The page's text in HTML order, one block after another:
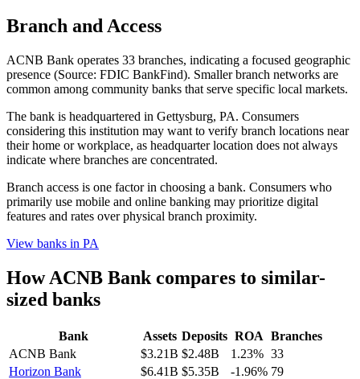
Branch and Access
ACNB Bank operates 33 branches, indicating a focused geographic
presence (Source: FDIC BankFind). Smaller branch networks are
common among community banks that serve specific local markets.
The bank is headquartered in Gettysburg, PA. Consumers
considering this institution may want to verify branch locations near
their home or workplace, as headquarter location does not always
indicate where branches are concentrated.
Branch access is one factor in choosing a bank. Consumers who
primarily use mobile and online banking may prioritize digital
features and rates over physical branch proximity.
View banks in PA
HowACNB Bank compares to similar-
sized banks
Bank Assets Deposits ROA Branches
ACNB Bank
$3.21B $2.48B 1.23% 33
Horizon Bank
$6.41B $5.35B -1.96% 79